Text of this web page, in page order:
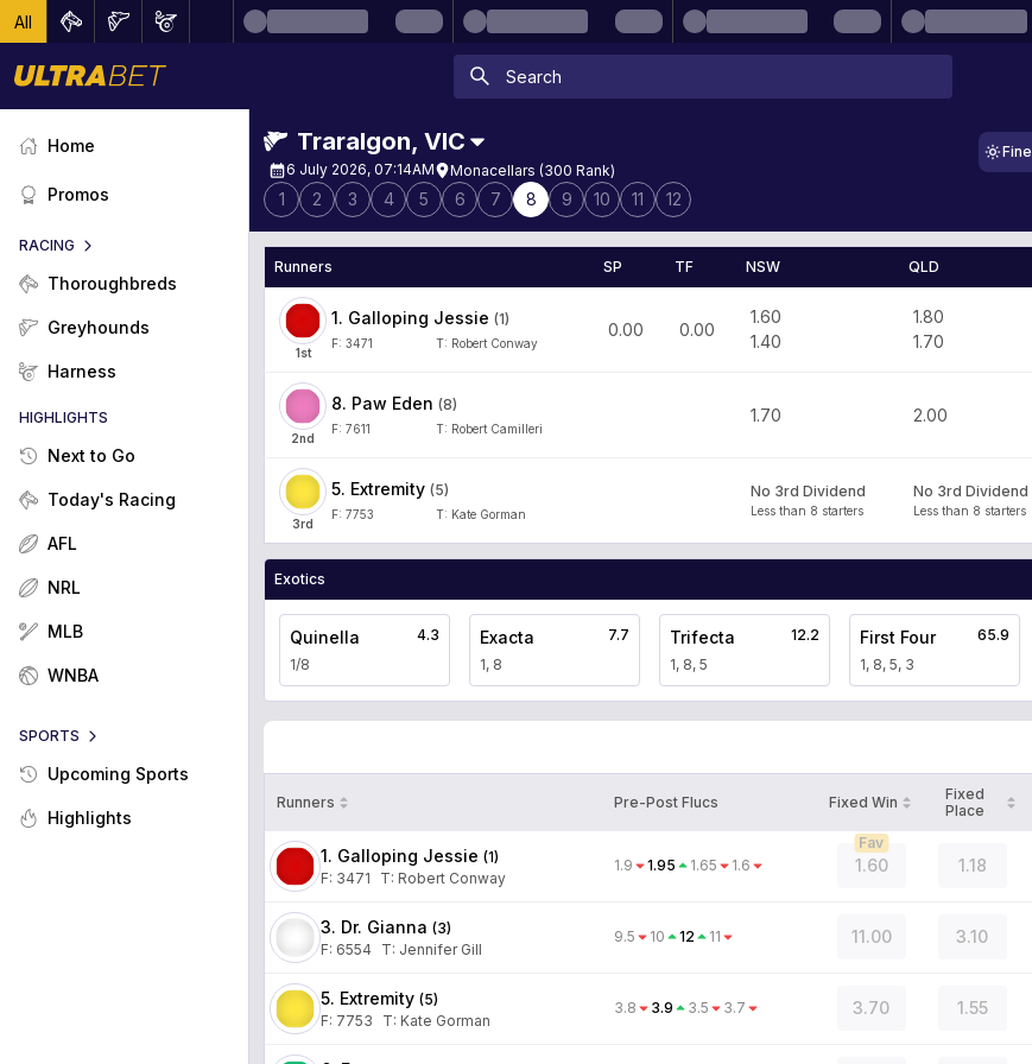
All
Home
Promos
RACING
Thoroughbreds
Greyhounds
Harness
HIGHLIGHTS
Next to Go
Today's Racing
AFL
NRL
MLB
WNBA
SPORTS
Upcoming Sports
Highlights
Traralgon, VIC
6 July 2026, 07:14AM Monacellars (300 Rank)
Fine
1 2 3 4 5 6 7 8 9 10 11 12
Runners SP TF NSW QLD
1st
1. Galloping Jessie (1)
F: 3471 T: Robert Conway
0.00 0.00
1.60
1.40
1.80
1.70
2nd
8. Paw Eden (8)
F: 7611 T: Robert Camilleri
1.70 2.00
3rd
5. Extremity (5)
F: 7753 T: Kate Gorman
No 3rd Dividend
Less than 8 starters
No 3rd Dividend
Less than 8 starters
Exotics
Quinella
1/8
4.3 Exacta
1, 8
7.7 Trifecta
1, 8, 5
12.2 First Four
1, 8, 5, 3
65.9
Runners Pre-Post Flucs Fixed Win
Fixed
Place
1. Galloping Jessie (1)
F: 3471 T: Robert Conway
1.9 1.95 1.65 1.6 1.60
Fav
1.18
3. Dr. Gianna (3)
F: 6554 T: Jennifer Gill
9.5 10 12 11 11.00 3.10
5. Extremity (5)
F: 7753 T: Kate Gorman
3.8 3.9 3.5 3.7 3.70 1.55